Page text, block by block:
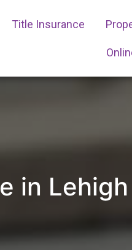
Title Insurance
in